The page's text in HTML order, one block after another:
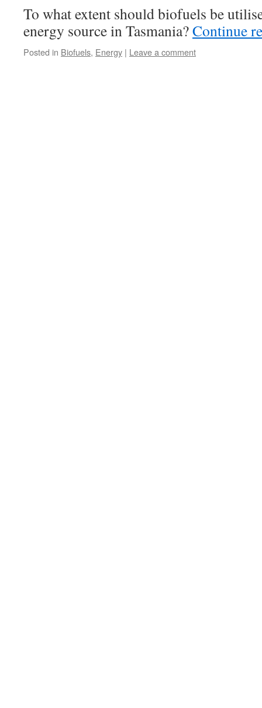
To what extent should biofuels be
energy source in Tasmania?Continue
Posted in Biofuels, Energy | Leave a comment